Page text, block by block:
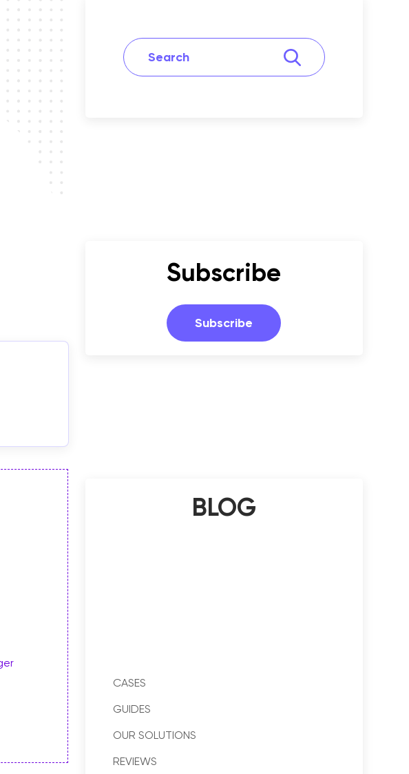
Subscribe
Subscribe
BLOG
CASES
GUIDES
OUR SOLUTIONS
REVIEWS